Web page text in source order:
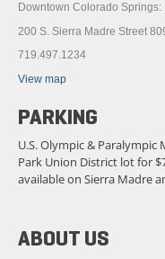
ABOUT US
Downtown Colorado Springs:
200 S. Sierra Madre Street
719.497.1234
View map
PARKING
U.S. Olympic &
Park Union District lot for
available on Sierra Madre